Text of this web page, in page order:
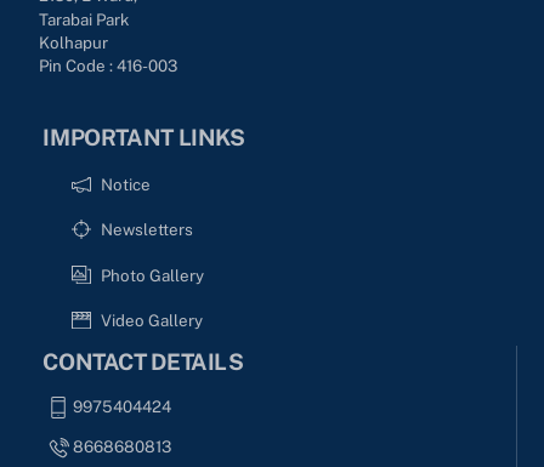
Tarabai Park
Kolhapur
Pin Code : 416-003
IMPORTANT LINKS
Notice
Newsletters
Photo Gallery
Video Gallery
CONTACT DETAILS
9975404424
8668680813